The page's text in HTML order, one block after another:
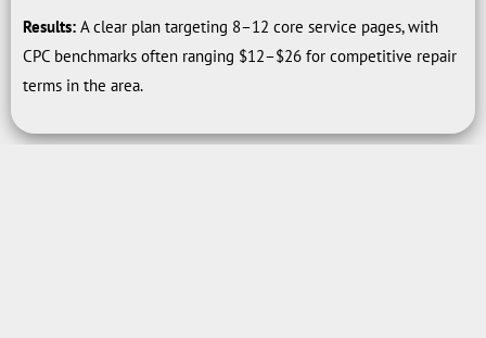
Results: A clear plan targeting 8–12 core service pages, with
CPC benchmarks often ranging $12–$26 for competitive repair
terms in the area.